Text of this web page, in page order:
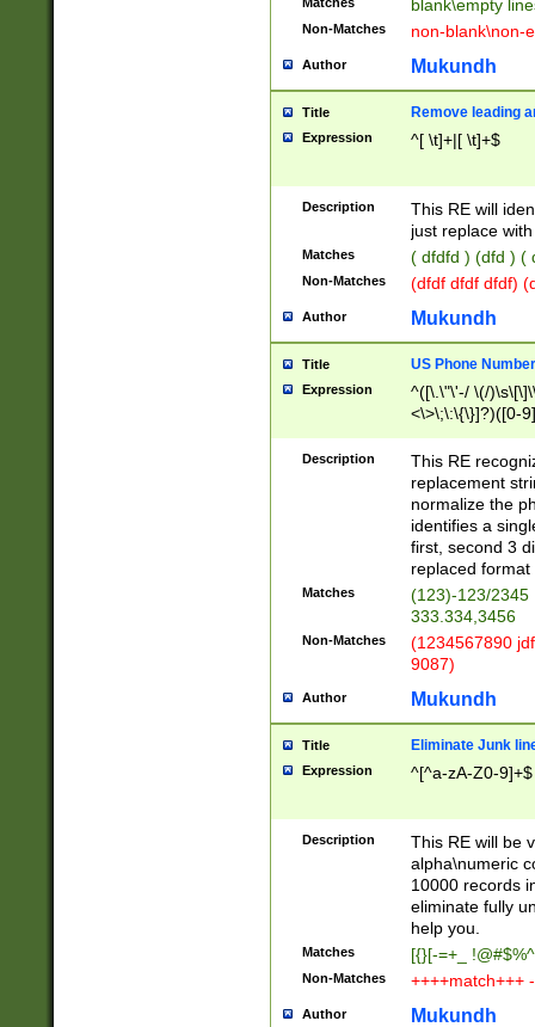
blank\empty
Non-Matches non-blank\non-
Author Mukundh
Title Remove leading
Expression ^[ \t]+|[ \t]+$
Description
This RE will
just replace
Matches ( dfdfd ) (dfd ) (
Non-Matches (dfdf dfdf dfdf)
Author Mukundh
Title US Phone
Expression
^([\.\"\'-/ \(/
<\>\;\:\{\}]?)([0-
Description
This RE
replacement
normalize the
identifies a
first, second 3
replaced
Matches
(123)-123/2345
333.334,3456
Non-Matches
(1234567890
9087)
Author Mukundh
Title Eliminate Junk
Expression ^[^a-zA-Z0-9]+$
Description
This RE will be
alpha\numeric
10000 records
eliminate fully
help you.
Matches [{}[-=+_
Non-Matches ++++match+++
Author Mukundh